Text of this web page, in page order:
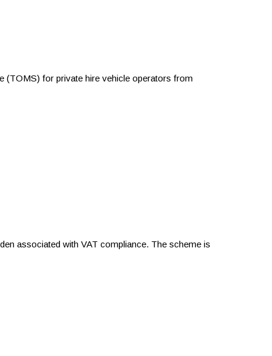
(TOMS) for private hire vehicle operators from
associated with VAT compliance. The scheme is